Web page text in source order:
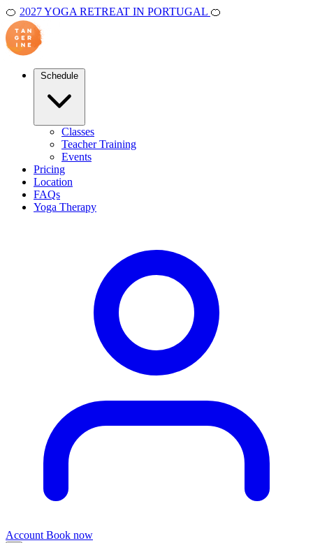
🍊 2027 YOGA RETREAT IN PORTUGAL 🍊
Classes
Teacher Training
Events
Pricing
Location
FAQs
Yoga Therapy
Account Book now